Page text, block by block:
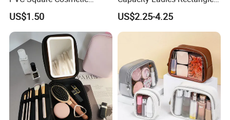
Makeup Organizer Bag
US$1.50
Cosmetic Makeup Bag
US$2.25-4.25